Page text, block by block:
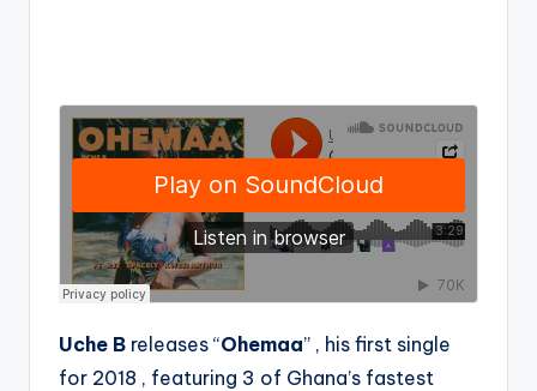
Uche B releases “Ohemaa” , his first single
for 2018 , featuring 3 of Ghana’s fastest